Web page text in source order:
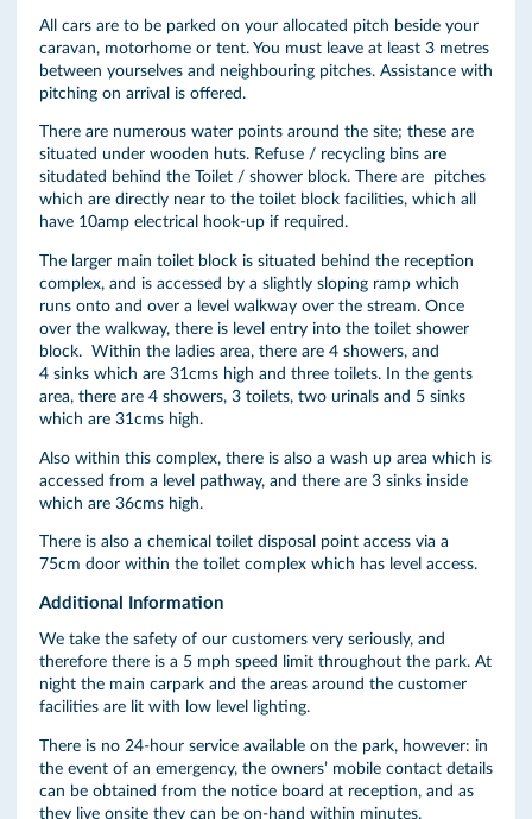
All cars are to be parked on your allocated pitch beside your
caravan, motorhome or tent. You must leave at least 3 metres
between yourselves and neighbouring pitches. Assistance with
pitching on arrival is offered.
There are numerous water points around the site; these are
situated under wooden huts. Refuse / recycling bins are
situdated behind the Toilet / shower block. There are pitches
which are directly near to the toilet block facilities, which all
have 10amp electrical hook-up if required.
The larger main toilet block is situated behind the reception
complex, and is accessed by a slightly sloping ramp which
runs onto and over a level walkway over the stream. Once
over the walkway, there is level entry into the toilet shower
block. Within the ladies area, there are 4 showers, and
4 sinks which are 31cms high and three toilets. In the gents
area, there are 4 showers, 3 toilets, two urinals and 5 sinks
which are 31cms high.
Also within this complex, there is also a wash up area which is
accessed from a level pathway, and there are 3 sinks inside
which are 36cms high.
There is also a chemical toilet disposal point access via a
75cm door within the toilet complex which has level access.
Additional Information
We take the safety of our customers very seriously, and
therefore there is a 5 mph speed limit throughout the park. At
night the main carpark and the areas around the customer
facilities are lit with low level lighting.
There is no 24-hour service available on the park, however: in
the event of an emergency, the owners’ mobile contact details
can be obtained from the notice board at reception, and as
they live onsite they can be on-hand within minutes.